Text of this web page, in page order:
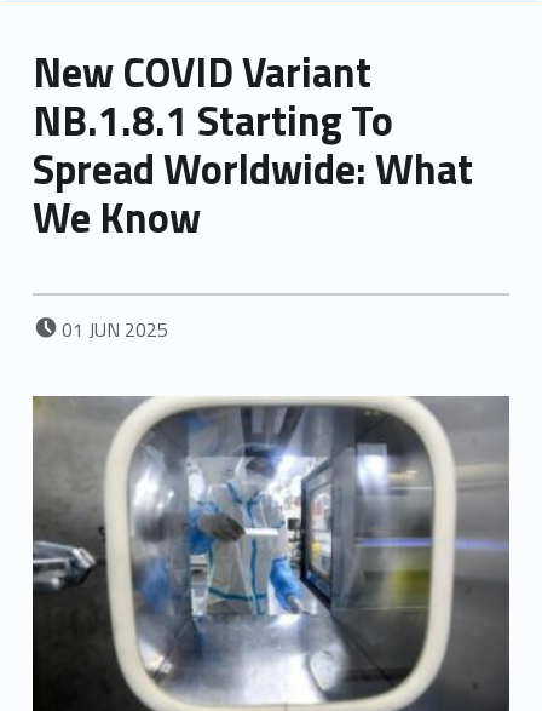
New COVID Variant
NB.1.8.1 Starting To
Spread Worldwide: What
We Know
POSTED ON:
01 JUN 2025